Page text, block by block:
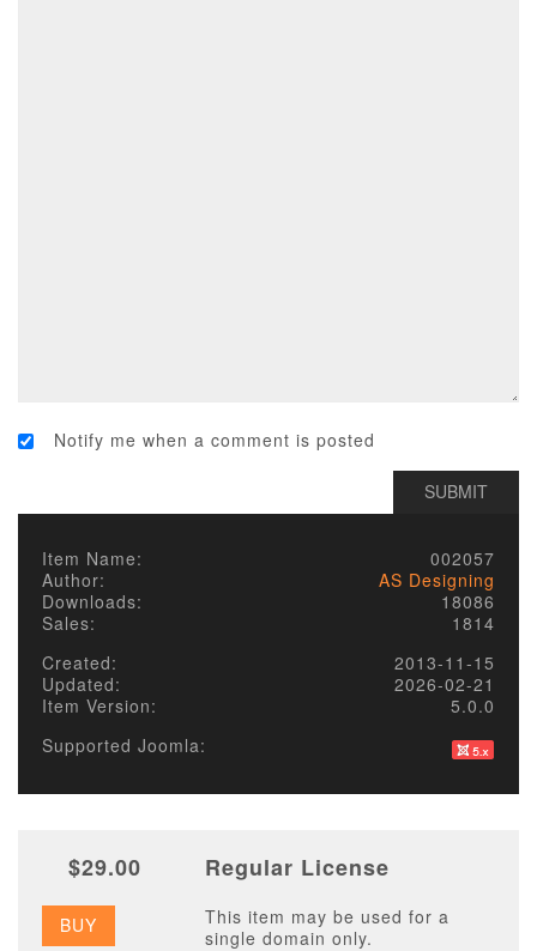
Notify me when a comment is posted
Item Name:
002057
Author:
AS Designing
Downloads:
18086
Sales:
1814
Created:
2013-11-15
Updated:
2026-02-21
Item Version:
5.0.0
Supported Joomla:
$29.00 Regular License
BUY
This item may be used for a
single domain only.